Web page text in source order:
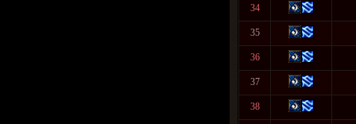
34
35
36
37
38